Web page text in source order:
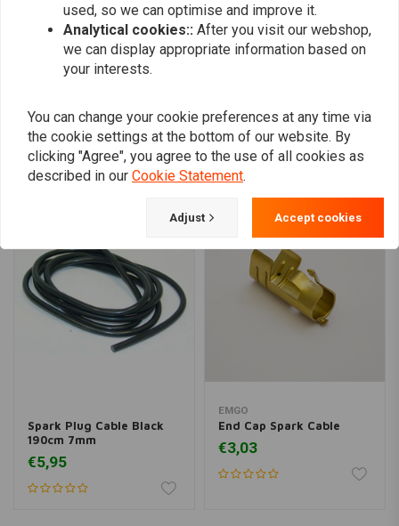
Similar products
Spark Plug Cable Black
190cm 7mm
€5,95
EMGO
End Cap Spark Cable
€3,03
used, so we can optimise and improve it.
Analytical cookies:: After you visit our webshop,
we can display appropriate information based on
your interests.
You can change your cookie preferences at any time via
the cookie settings at the bottom of our website. By
clicking "Agree", you agree to the use of all cookies as
described in our Cookie Statement.
Adjust Accept cookies